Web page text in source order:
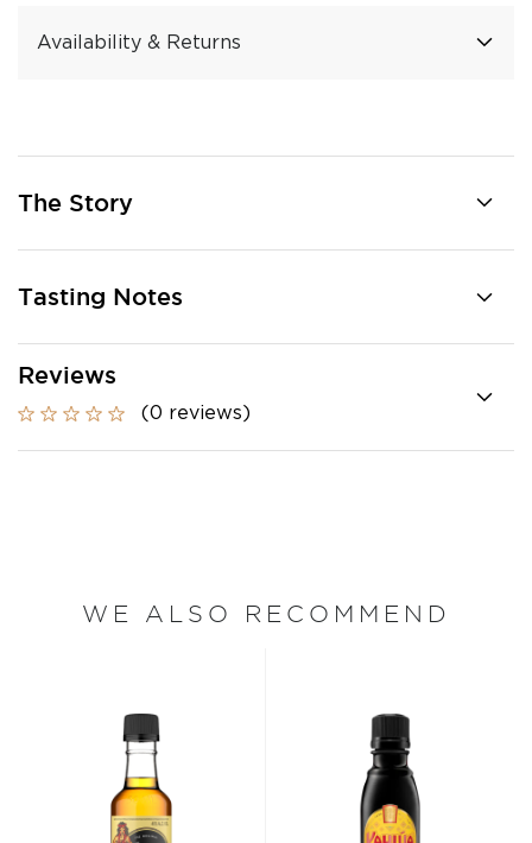
Availability & Returns
The Story
Tasting Notes
Reviews
(0 reviews)
WE ALSO RECOMMEND